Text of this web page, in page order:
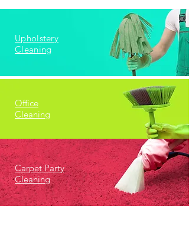
Upholstery
Cleaning
Office
Cleaning
Carpet Party
Cleaning